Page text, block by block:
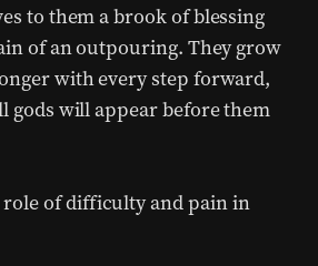
to them a brook of blessing
of an outpouring. They grow
with every step forward,
gods will appear before them
role of difficulty and pain in